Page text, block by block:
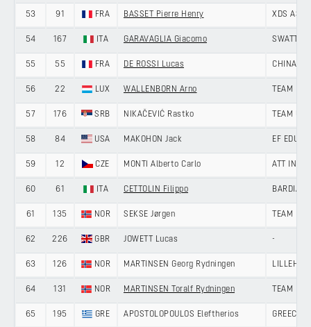
53 91 FRA BASSET Pierre Henry XDS
54 167 ITA GARAVAGLIA Giacomo SWATT
55 55 FRA DE ROSSI Lucas CHINA
56 22 LUX WALLENBORN Arno TEAM
57 176 SRB NIKAČEVIĆ Rastko TEAM
58 84 USA MAKOHON Jack EF
59 12 CZE MONTI Alberto Carlo ATT
60 61 ITA CETTOLIN Filippo BARDIANI
61 135 NOR SEKSE Jørgen TEAM
62 226 GBR JOWETT Lucas -
63 126 NOR MARTINSEN Georg Rydningen
64 131 NOR MARTINSEN Toralf Rydningen TEAM
65 195 GRE APOSTOLOPOULOS Eleftherios GREECE